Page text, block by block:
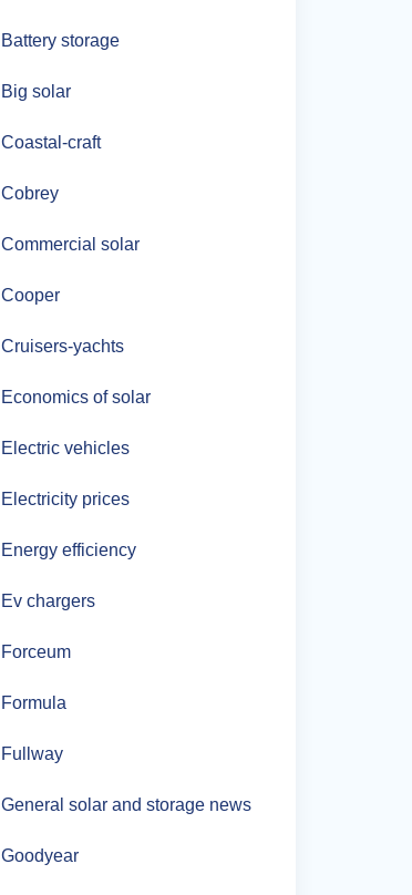
Battery storage
Big solar
Coastal-craft
Cobrey
Commercial solar
Cooper
Cruisers-yachts
Economics of solar
Electric vehicles
Electricity prices
Energy efficiency
Ev chargers
Forceum
Formula
Fullway
General solar and storage news
Goodyear